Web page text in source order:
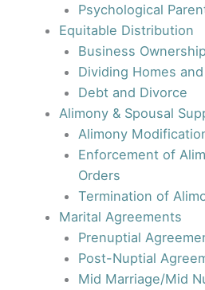
Psychological
Equitable Distribution
Business
Dividing Homes
Debt and Divorce
Alimony & Spousal
Alimony
Enforcement of
Orders
Termination of
Marital Agreements
Prenuptial
Post-Nuptial
Mid Marriage/Mid